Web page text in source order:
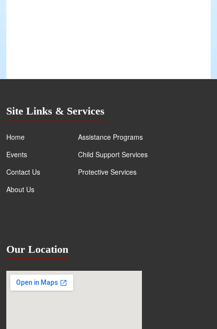
Site Links & Services
Home
Events
Contact Us
About Us
Assistance Programs
Child Support Services
Protective Services
Our Location